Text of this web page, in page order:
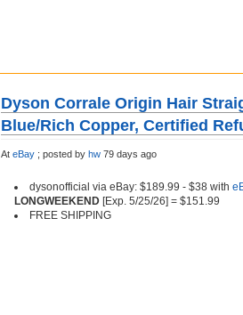
Dyson Corrale Origin Hair
Blue/Rich Copper, Certified
At eBay ; posted by hw 79 days ago
dysonofficial via eBay: $189.99 - $38 with
LONGWEEKEND [Exp. 5/25/26] = $151.99
FREE SHIPPING